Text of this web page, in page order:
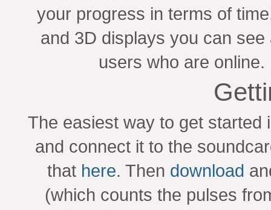
your progress in terms of
and 3D displays you can
users who are
The easiest way to get started
and connect it to the
that here. Then download
(which counts the pulses